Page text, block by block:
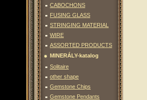
CABOCHONS
FUSING GLASS
STRINGING MATERIAL
WIRE
ASSORTED PRODUCTS
MINERÁLY-katalog
Solitaire
other shape
Gemstone Chips
Gemstone Pendants